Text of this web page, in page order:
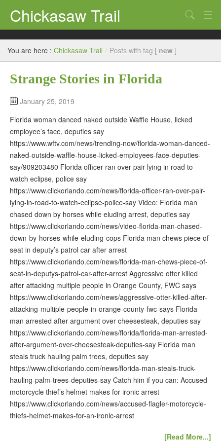
Chickasaw Trail
Directories
Classifieds
Submit
Search
You are here : Chickasaw Trail / Posts with tag [ new ]
Strange Stories in Florida
January 25, 2019
Florida woman danced naked outside Waffle House, licked
employee’s face, deputies say
https://www.wftv.com/news/trending-now/florida-woman-danced-
naked-outside-waffle-house-licked-employees-face-deputies-
say/909203480 Florida officer ran over pair lying in road to
watch eclipse, police say
https://www.clickorlando.com/news/florida-officer-ran-over-pair-
lying-in-road-to-watch-eclipse-police-say Video: Florida man
chased down by horses while eluding arrest, deputies say
https://www.clickorlando.com/news/video-florida-man-chased-
down-by-horses-while-eluding-cops Florida man chews piece of
seat in deputy’s patrol car after arrest
https://www.clickorlando.com/news/florida-man-chews-piece-of-
seat-in-deputys-patrol-car-after-arrest Aggressive otter killed
after attacking multiple people in Orange County, FWC says
https://www.clickorlando.com/news/aggressive-otter-killed-after-
attacking-multiple-people-in-orange-county-fwc-says Florida
man arrested after argument over cheesesteak, deputies say
https://www.clickorlando.com/news/florida/florida-man-arrested-
after-argument-over-cheesesteak-deputies-say Florida man
steals truck hauling palm trees, deputies say
https://www.clickorlando.com/news/florida-man-steals-truck-
hauling-palm-trees-deputies-say Catch him if you can: Accused
motorcycle thief’s helmet makes for ironic arrest
https://www.clickorlando.com/news/accused-flagler-motorcycle-
thiefs-helmet-makes-for-an-ironic-arrest
[Read More...]